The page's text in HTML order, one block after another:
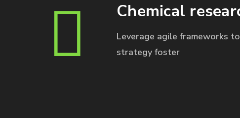
Chemical
Leverage agile frameworks
strategy foster